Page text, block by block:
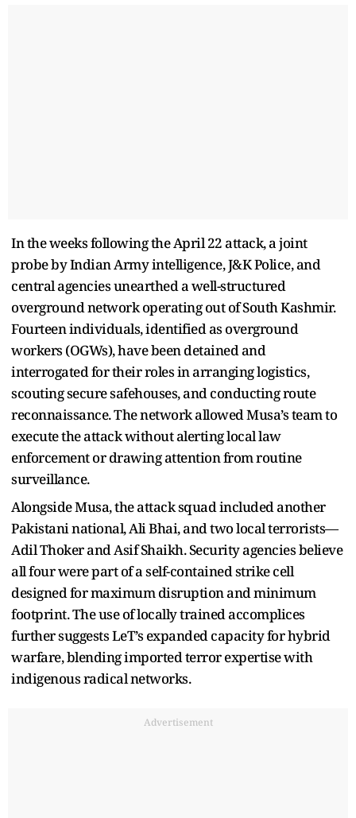
In the weeks following the April 22 attack, a joint
probe by Indian Army intelligence, J&K Police, and
central agencies unearthed a well-structured
overground network operating out of South Kashmir.
Fourteen individuals, identified as overground
workers (OGWs), have been detained and
interrogated for their roles in arranging logistics,
scouting secure safehouses, and conducting route
reconnaissance. The network allowed Musa’s team to
execute the attack without alerting local law
enforcement or drawing attention from routine
surveillance.
Alongside Musa, the attack squad included another
Pakistani national, Ali Bhai, and two local terrorists—
Adil Thoker and Asif Shaikh. Security agencies believe
all four were part of a self-contained strike cell
designed for maximum disruption and minimum
footprint. The use of locally trained accomplices
further suggests LeT’s expanded capacity for hybrid
warfare, blending imported terror expertise with
indigenous radical networks.
Advertisement